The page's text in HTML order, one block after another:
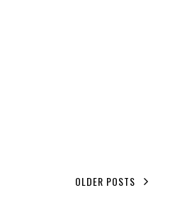
OLDER POSTS